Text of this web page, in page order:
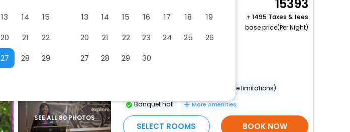
badrinath
for divine blessings
airport service
enjoy airport service
offers
check best latest offers
SEE ALL 80 PHOTOS
Accessible, Non
2 x Guest | 1 x Room
15393
+ 1495 Taxes & fees
base price(Per Night)
Dry cleaning/laundry service
Wheelchair accessible (may have limitations)
Banquet hall
More Amenities
SELECT ROOMS BOOK NOW
13 14
15
20 21
22
27 28
29
13
14 15 16 17 18
19
20
21 22 23 24 25
26
27
28 29 30